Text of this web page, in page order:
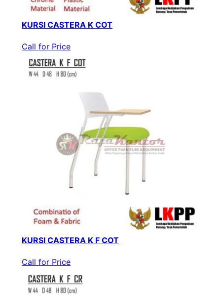
KURSI CASTERA K COT
Call for Price
KURSI CASTERA K F COT
Call for Price